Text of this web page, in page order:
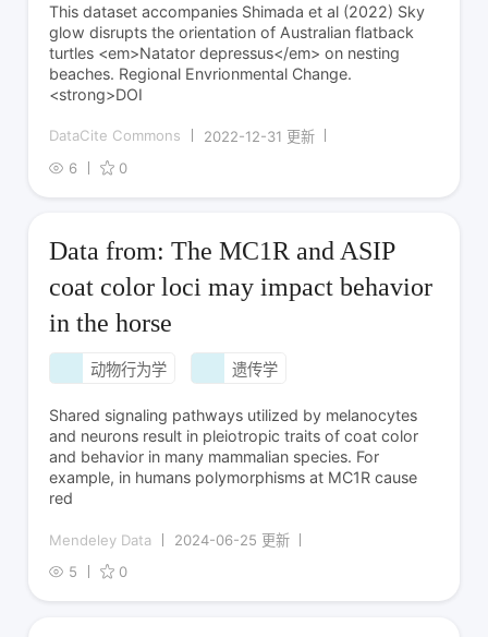
This dataset accompanies Shimada et al (2022) Sky
glow disrupts the orientation of Australian flatback
turtles <em>Natator depressus</em> on nesting
beaches. Regional Envrionmental Change.
<strong>DOI
DataCite Commons
2022-12-31 更新
6
0
Data from: The MC1R and ASIP
coat color loci may impact behavior
in the horse
动物行为学 遗传学
Shared signaling pathways utilized by melanocytes
and neurons result in pleiotropic traits of coat color
and behavior in many mammalian species. For
example, in humans polymorphisms at MC1R cause
red
Mendeley Data
2024-06-25 更新
5
0